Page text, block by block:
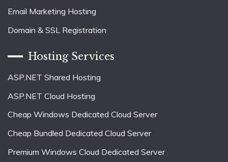
Email Marketing Hosting
Domain & SSL Registration
Hosting Services
ASP.NET Shared Hosting
ASP.NET Cloud Hosting
Cheap Windows Dedicated Cloud Server
Cheap Bundled Dedicated Cloud Server
Premium Windows Cloud Dedicated Server